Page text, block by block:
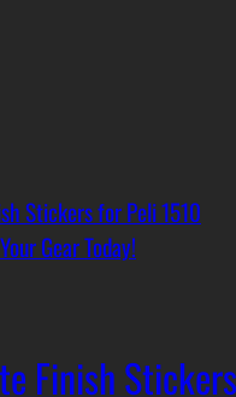
Finish Stickers